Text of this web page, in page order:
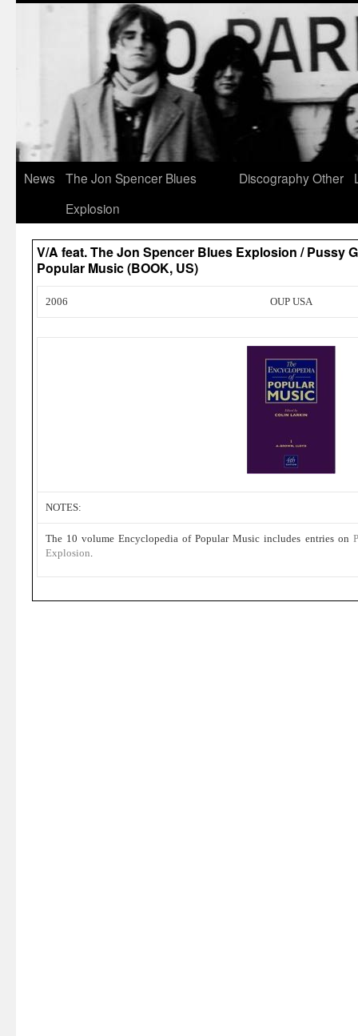
News
The Jon Spencer Blues
Explosion
DiscographyOther
V/A feat. The Jon Spencer Blues Explosion / Pussy
Popular Music (BOOK, US)
2006 OUP USA
NOTES:
The 10 volume Encyclopedia of Popular Music includes entries on
Explosion.